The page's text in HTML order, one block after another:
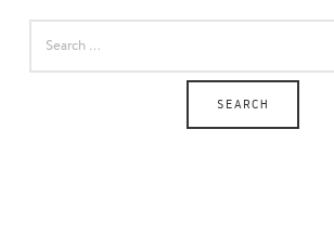
FOR: